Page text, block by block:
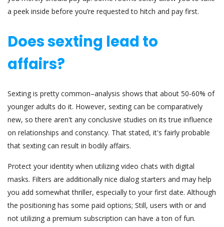
a peek inside before you’re requested to hitch and pay first.
Does sexting lead to
affairs?
Sexting is pretty common–analysis shows that about 50-60% of
younger adults do it. However, sexting can be comparatively
new, so there aren't any conclusive studies on its true influence
on relationships and constancy. That stated, it's fairly probable
that sexting can result in bodily affairs.
Protect your identity when utilizing video chats with digital
masks. Filters are additionally nice dialog starters and may help
you add somewhat thriller, especially to your first date. Although
the positioning has some paid options; Still, users with or and
not utilizing a premium subscription can have a ton of fun.